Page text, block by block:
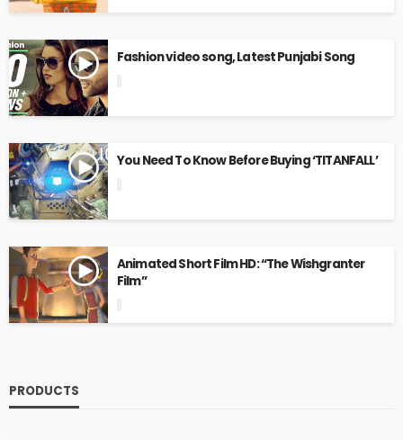
Fashion video song, Latest Punjabi Song
You Need To Know Before Buying ‘TITANFALL’
Animated Short Film HD: “The Wishgranter
Film”
PRODUCTS